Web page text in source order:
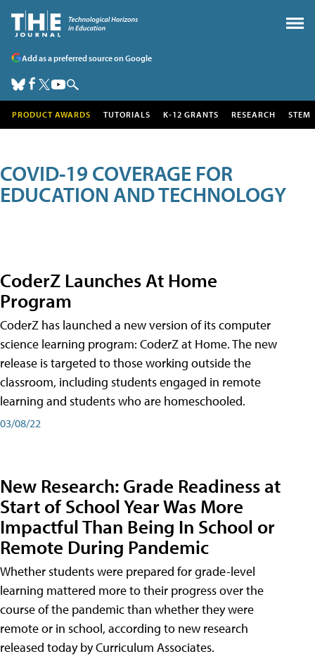
Add as a preferred source on Google
PRODUCT AWARDS TUTORIALS K-12 GRANTS RESEARCH STEM
COVID-19 COVERAGE FOR
EDUCATION AND TECHNOLOGY
CoderZ Launches At Home
Program
CoderZ has launched a new version of its computer
science learning program: CoderZ at Home. The new
release is targeted to those working outside the
classroom, including students engaged in remote
learning and students who are homeschooled.
03/08/22
New Research: Grade Readiness at
Start of School Year Was More
Impactful Than Being In School or
Remote During Pandemic
Whether students were prepared for grade-level
learning mattered more to their progress over the
course of the pandemic than whether they were
remote or in school, according to new research
released today by Curriculum Associates.